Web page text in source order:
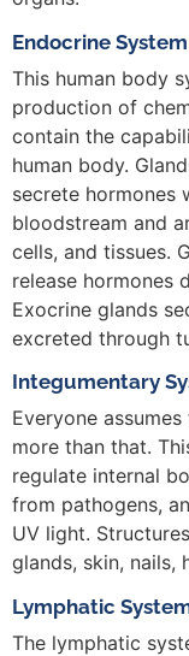
Endocrine System
This human body
production of
contain the
human body.
secrete hormones
bloodstream and
cells, and tissues.
release hormones
Exocrine glands
excreted through
Integumentary
Everyone
more than that.
regulate internal
from pathogens,
UV light.
glands, skin, nails,
Lymphatic
The lymphatic